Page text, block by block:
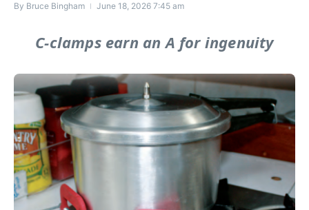
By Bruce Bingham June 18, 2026 7:45 am
C-clamps earn an A for ingenuity